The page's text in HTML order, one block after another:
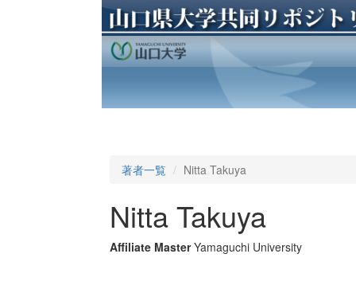
著者一覧 Nitta Takuya
Nitta Takuya
Affiliate Master Yamaguchi University